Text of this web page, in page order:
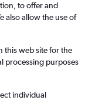
to offer and
also allow the use of
this web site for the
processing purposes
individual